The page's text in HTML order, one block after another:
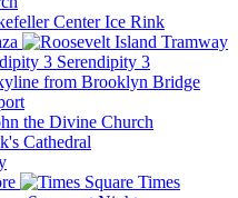
Center Ice Rink
Serendipity 3
from Brooklyn Bridge
the Divine Church
Cathedral
Times